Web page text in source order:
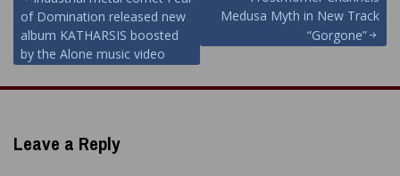
navigation
of Domination released new
album KATHARSIS boosted
by the Alone music video
Medusa Myth in New Track
“Gorgone”
Leave a Reply